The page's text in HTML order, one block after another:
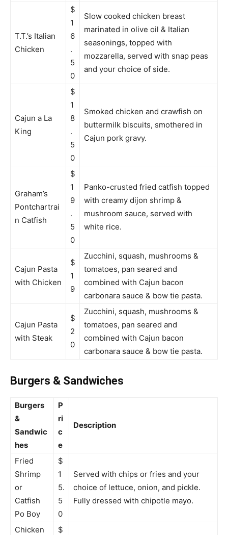
T.T.’s Italian
Chicken
$
1
6
.
5
0
Slow cooked chicken breast
marinated in olive oil & Italian
seasonings, topped with
mozzarella, served with snap peas
and your choice of side.
Cajun a La
King
$
1
8
.
5
0
Smoked chicken and crawfish on
buttermilk biscuits, smothered in
Cajun pork gravy.
Graham’s
Pontchartrai
n Catfish
$
1
9
.
5
0
Panko-crusted fried catfish topped
with creamy dijon shrimp &
mushroom sauce, served with
white rice.
Cajun Pasta
with Chicken
$
1
9
Zucchini, squash, mushrooms &
tomatoes, pan seared and
combined with Cajun bacon
carbonara sauce & bow tie pasta.
Cajun Pasta
with Steak
$
2
0
Zucchini, squash, mushrooms &
tomatoes, pan seared and
combined with Cajun bacon
carbonara sauce & bow tie pasta.
Burgers & Sandwiches
Burgers
&
Sandwic
hes
P
ri
c
e
Description
Fried
Shrimp
or
Catfish
Po Boy
$
1
5.
5
0
Served with chips or fries and your
choice of lettuce, onion, and pickle.
Fully dressed with chipotle mayo.
Chicken
$